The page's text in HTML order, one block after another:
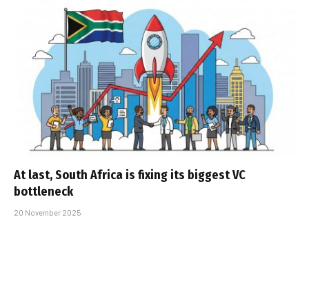
At last, South Africa is fixing its biggest VC
bottleneck
20 November 2025